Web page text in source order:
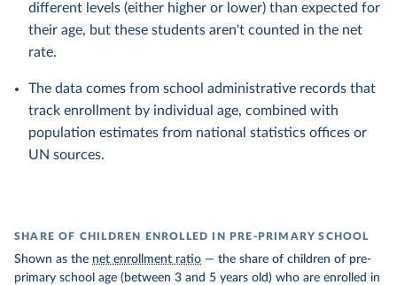
different levels (either higher or lower) than expected for
their age, but these students aren't counted in the net
rate.
The data comes from school administrative records that
track enrollment by individual age, combined with
population estimates from national statistics offices or
UN sources.
SHARE OF CHILDREN ENROLLED IN PRE-PRIMARY SCHOOL
Shown as the net enrollment ratio — the share of children of pre-
primary school age (between 3 and 5 years old) who are enrolled in